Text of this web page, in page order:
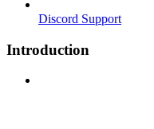
Discord Support
Introduction